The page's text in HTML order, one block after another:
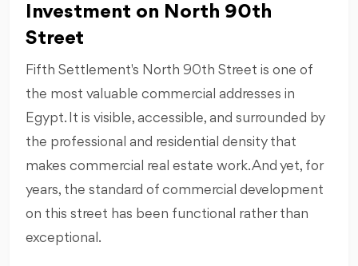
Investment on North 90th
Street
Fifth Settlement's North 90th Street is one of
the most valuable commercial addresses in
Egypt. It is visible, accessible, and surrounded by
the professional and residential density that
makes commercial real estate work. And yet, for
years, the standard of commercial development
on this street has been functional rather than
exceptional.